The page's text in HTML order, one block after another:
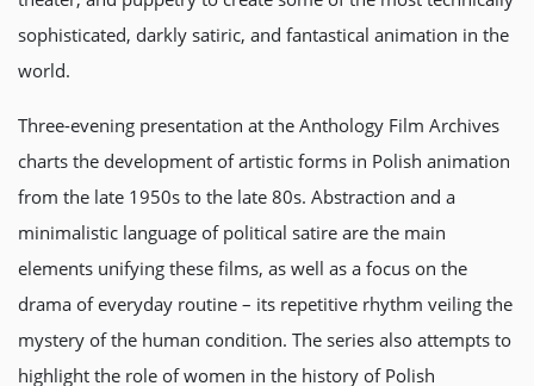
sophisticated, darkly satiric, and fantastical animation in the
world.
Three-evening presentation at the Anthology Film Archives
charts the development of artistic forms in Polish animation
from the late 1950s to the late 80s. Abstraction and a
minimalistic language of political satire are the main
elements unifying these films, as well as a focus on the
drama of everyday routine – its repetitive rhythm veiling the
mystery of the human condition. The series also attempts to
highlight the role of women in the history of Polish